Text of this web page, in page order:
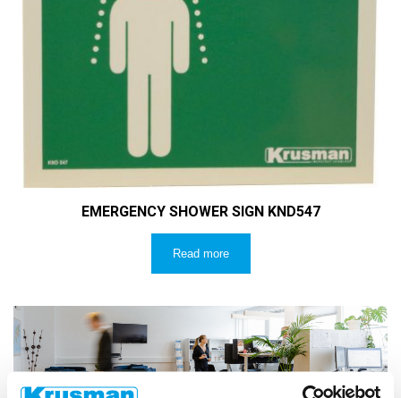
EMERGENCY SHOWER SIGN KND547
Read more